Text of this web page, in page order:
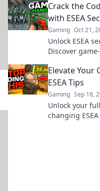
Crack the
with ESEA
Gaming Oct 21,
Unlock ESEA
Discover
gameplay.
Elevate Your
ESEA Tips
Gaming Sep 18,
Unlock your
changing